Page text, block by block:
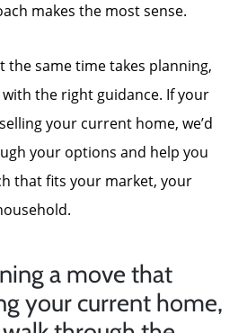
makes the most sense.
the same time takes planning,
with the right guidance. If your
your current home, we’d
your options and help you
that fits your market, your
a move that
your current home,